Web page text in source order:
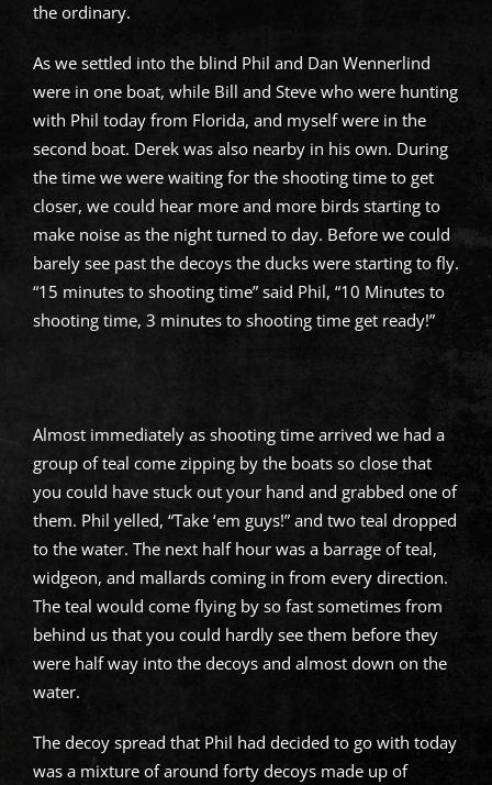
the ordinary.
As we settled into the blind Phil and Dan Wennerlind
were in one boat, while Bill and Steve who were hunting
with Phil today from Florida, and myself were in the
second boat. Derek was also nearby in his own. During
the time we were waiting for the shooting time to get
closer, we could hear more and more birds starting to
make noise as the night turned to day. Before we could
barely see past the decoys the ducks were starting to fly.
“15 minutes to shooting time” said Phil, “10 Minutes to
shooting time, 3 minutes to shooting time get ready!”
Almost immediately as shooting time arrived we had a
group of teal come zipping by the boats so close that
you could have stuck out your hand and grabbed one of
them. Phil yelled, “Take ‘em guys!” and two teal dropped
to the water. The next half hour was a barrage of teal,
widgeon, and mallards coming in from every direction.
The teal would come flying by so fast sometimes from
behind us that you could hardly see them before they
were half way into the decoys and almost down on the
water.
The decoy spread that Phil had decided to go with today
was a mixture of around forty decoys made up of